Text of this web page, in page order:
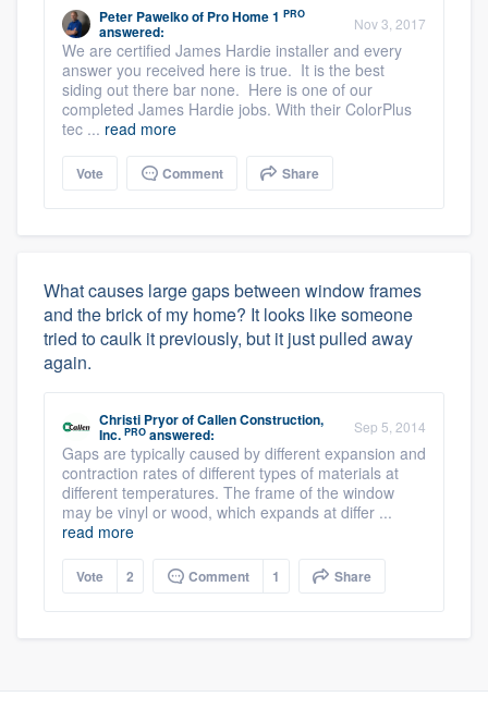
Peter Pawelkoof Pro Home 1 PRO
answered: Nov 3, 2017
We are certified James Hardie installer and every
answer you received here is true. It is the best
siding out there bar none. Here is one of our
completed James Hardie jobs. With their ColorPlus
tec ... read more
Vote Comment Share
What causes large gaps between window frames
and the brick of my home? It looks like someone
tried to caulk it previously, but it just pulled away
again.
Christi PryorofCallen Construction,
Inc. PRO answered: Sep 5, 2014
Gaps are typically caused by different expansion and
contraction rates of different types of materials at
different temperatures. The frame of the window
may be vinyl or wood, which expands at differ ...
read more
Vote 2 Comment 1 Share